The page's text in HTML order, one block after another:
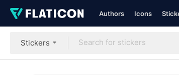
Authors Icons
Stickers